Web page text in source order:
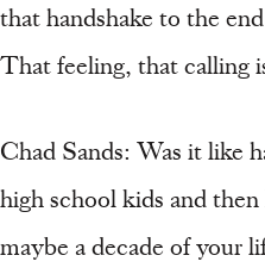
that handshake to the
That feeling, that calling
Chad Sands: Was it like
high school kids and
maybe a decade of your